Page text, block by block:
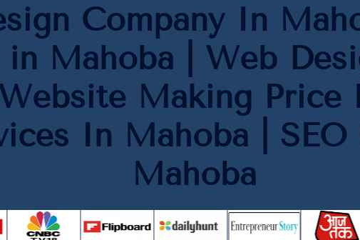
Company In
Mahoba | Web
Making Price
In Mahoba |
Mahoba